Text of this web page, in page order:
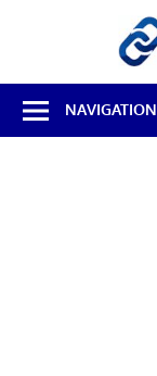
Best
Free
Linux
NAVIGATION